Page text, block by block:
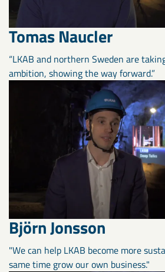
Tomas Naucler
“LKAB and northern Sweden are
ambition, showing the way forward.”
Björn Jonsson
"We can help LKAB become more
same time grow our own business."